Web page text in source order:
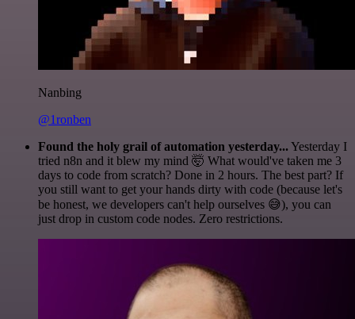
Nanbing
@1ronben
Found the holy grail of automation yesterday...Yesterday I
tried n8n and it blew my mind 🤯 What would've taken me 3
days to code from scratch? Done in 2 hours. The best part? If
you still want to get your hands dirty with code (because let's
be honest, we developers can't help ourselves 😅), you can
just drop in custom code nodes. Zero restrictions.